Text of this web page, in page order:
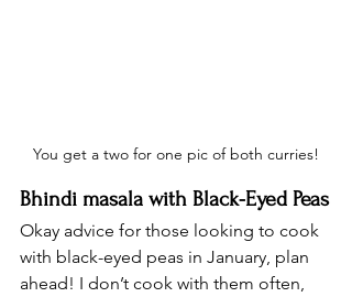
You get a two for one pic of both curries!
Bhindi masala with Black-Eyed Peas
Okay advice for those looking to cook
with black-eyed peas in January, plan
ahead! I don’t cook with them often,